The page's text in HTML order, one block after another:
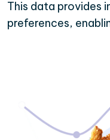
This data provides
preferences,